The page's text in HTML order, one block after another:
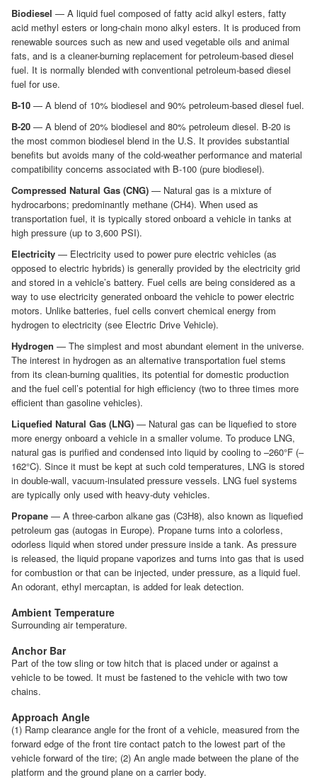
Biodiesel — A liquid fuel composed of fatty acid alkyl esters, fatty
acid methyl esters or long-chain mono alkyl esters. It is produced from
renewable sources such as new and used vegetable oils and animal
fats, and is a cleaner-burning replacement for petroleum-based diesel
fuel. It is normally blended with conventional petroleum-based diesel
fuel for use.
B-10 — A blend of 10% biodiesel and 90% petroleum-based diesel fuel.
B-20 — A blend of 20% biodiesel and 80% petroleum diesel. B-20 is
the most common biodiesel blend in the U.S. It provides substantial
benefits but avoids many of the cold-weather performance and material
compatibility concerns associated with B-100 (pure biodiesel).
Compressed Natural Gas (CNG) — Natural gas is a mixture of
hydrocarbons; predominantly methane (CH4). When used as
transportation fuel, it is typically stored onboard a vehicle in tanks at
high pressure (up to 3,600 PSI).
Electricity — Electricity used to power pure electric vehicles (as
opposed to electric hybrids) is generally provided by the electricity grid
and stored in a vehicle’s battery. Fuel cells are being considered as a
way to use electricity generated onboard the vehicle to power electric
motors. Unlike batteries, fuel cells convert chemical energy from
hydrogen to electricity (see Electric Drive Vehicle).
Hydrogen — The simplest and most abundant element in the universe.
The interest in hydrogen as an alternative transportation fuel stems
from its clean-burning qualities, its potential for domestic production
and the fuel cell’s potential for high efficiency (two to three times more
efficient than gasoline vehicles).
Liquefied Natural Gas (LNG) — Natural gas can be liquefied to store
more energy onboard a vehicle in a smaller volume. To produce LNG,
natural gas is purified and condensed into liquid by cooling to –260°F (–
162°C). Since it must be kept at such cold temperatures, LNG is stored
in double-wall, vacuum-insulated pressure vessels. LNG fuel systems
are typically only used with heavy-duty vehicles.
Propane — A three-carbon alkane gas (C3H8), also known as liquefied
petroleum gas (autogas in Europe). Propane turns into a colorless,
odorless liquid when stored under pressure inside a tank. As pressure
is released, the liquid propane vaporizes and turns into gas that is used
for combustion or that can be injected, under pressure, as a liquid fuel.
An odorant, ethyl mercaptan, is added for leak detection.
Ambient Temperature
Surrounding air temperature.
Anchor Bar
Part of the tow sling or tow hitch that is placed under or against a
vehicle to be towed. It must be fastened to the vehicle with two tow
chains.
Approach Angle
(1) Ramp clearance angle for the front of a vehicle, measured from the
forward edge of the front tire contact patch to the lowest part of the
vehicle forward of the tire; (2) An angle made between the plane of the
platform and the ground plane on a carrier body.